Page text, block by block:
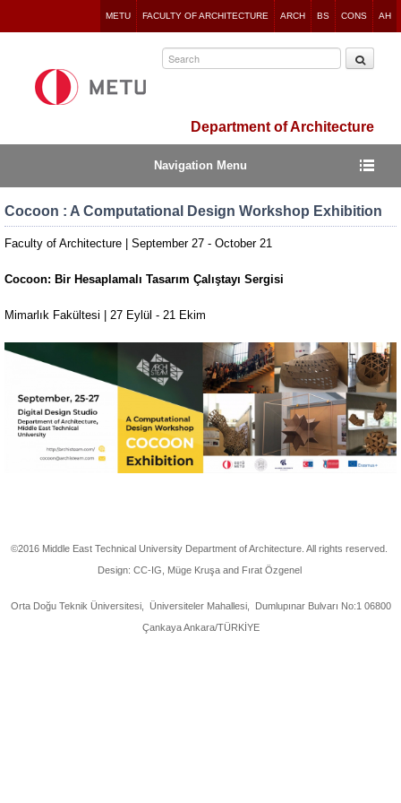
to
METU FACULTY OF ARCHITECTURE ARCH BS CONS AH
Department of Architecture
Navigation Menu
Cocoon : A Computational Design Workshop Exhibition
Faculty of Architecture | September 27 - October 21
Cocoon: Bir Hesaplamalı Tasarım Çalıştayı Sergisi
Mimarlık Fakültesi | 27 Eylül - 21 Ekim
©2016 Middle East Technical University Department of Architecture. All rights reserved.
Design: CC-IG, Müge Kruşa and Fırat Özgenel
Orta Doğu Teknik Üniversitesi, Üniversiteler Mahallesi, Dumlupınar Bulvarı No:1 06800
Çankaya Ankara/TÜRKİYE